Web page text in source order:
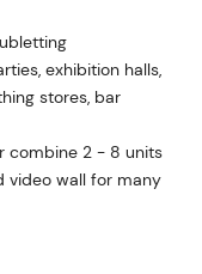
exhibition halls,
stores, bar
combine 2 - 8 units
video wall for many